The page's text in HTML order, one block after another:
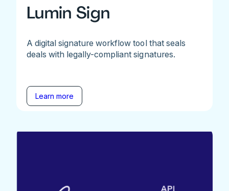
Lumin Sign
A digital signature workflow tool that seals
deals with legally-compliant signatures.
Learn more